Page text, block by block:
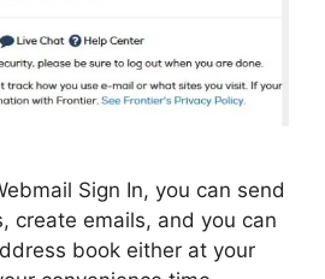
Sign In, you can send
create emails, and you can
book either at your